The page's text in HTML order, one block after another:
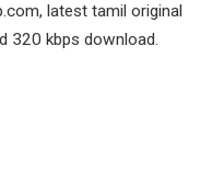
latest tamil original
320 kbps download.